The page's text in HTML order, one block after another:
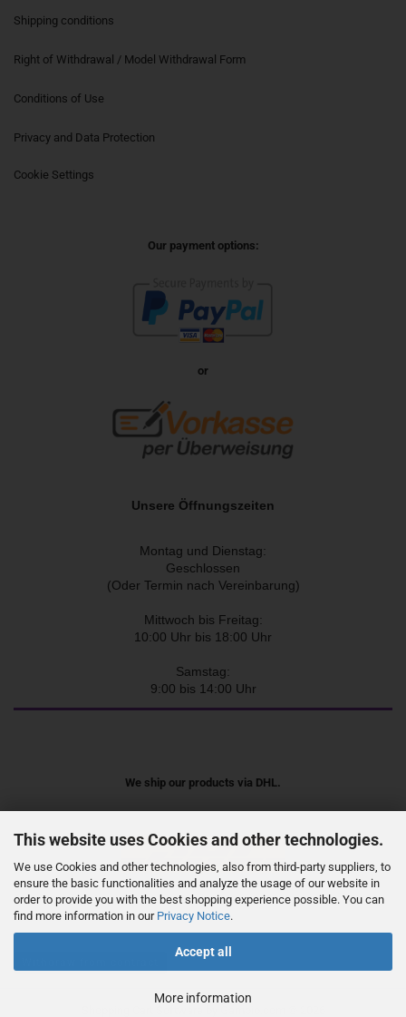
This website uses Cookies and other technologies.
We use Cookies and other technologies, also from third-party suppliers, to
ensure the basic functionalities and analyze the usage of our website in
order to provide you with the best shopping experience possible. You can
find more information in our Privacy Notice.
Accept all
More information
Shipping conditions
Right of Withdrawal / Model Withdrawal Form
Conditions of Use
Privacy and Data Protection
Cookie Settings
Our payment options:
or
Unsere Öffnungszeiten
Montag und Dienstag:
Geschlossen
(Oder Termin nach Vereinbarung)
Mittwoch bis Freitag:
10:00 Uhr bis 18:00 Uhr
Samstag:
9:00 bis 14:00 Uhr
We ship our products via DHL.